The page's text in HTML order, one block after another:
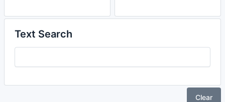
Text Search
Clear